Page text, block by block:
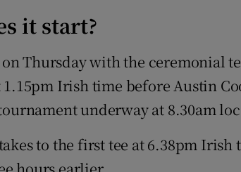
it start?
Thursday with the ceremonial
1.15pm Irish time before Austin
underway at 8.30am
to the first tee at 6.38pm Irish